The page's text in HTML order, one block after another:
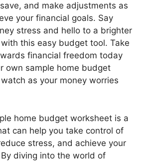
and make adjustments as
your financial goals. Say
stress and hello to a brighter
this easy budget tool. Take
financial freedom today
own sample home budget
as your money worries
home budget worksheet is a
can help you take control of
stress, and achieve your
diving into the world of